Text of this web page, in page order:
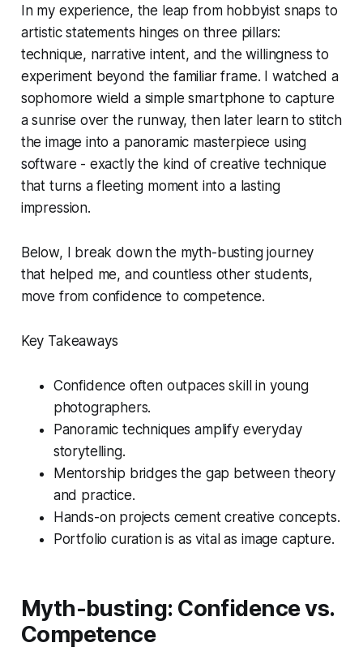
In my experience, the leap from hobbyist snaps to
artistic statements hinges on three pillars:
technique, narrative intent, and the willingness to
experiment beyond the familiar frame. I watched a
sophomore wield a simple smartphone to capture
a sunrise over the runway, then later learn to stitch
the image into a panoramic masterpiece using
software - exactly the kind of creative technique
that turns a fleeting moment into a lasting
impression.
Below, I break down the myth-busting journey
that helped me, and countless other students,
move from confidence to competence.
Key Takeaways
Confidence often outpaces skill in young
photographers.
Panoramic techniques amplify everyday
storytelling.
Mentorship bridges the gap between theory
and practice.
Hands-on projects cement creative concepts.
Portfolio curation is as vital as image capture.
Myth-busting: Confidence vs.
Competence